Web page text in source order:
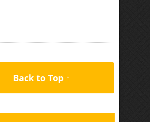
Back to Top ↑